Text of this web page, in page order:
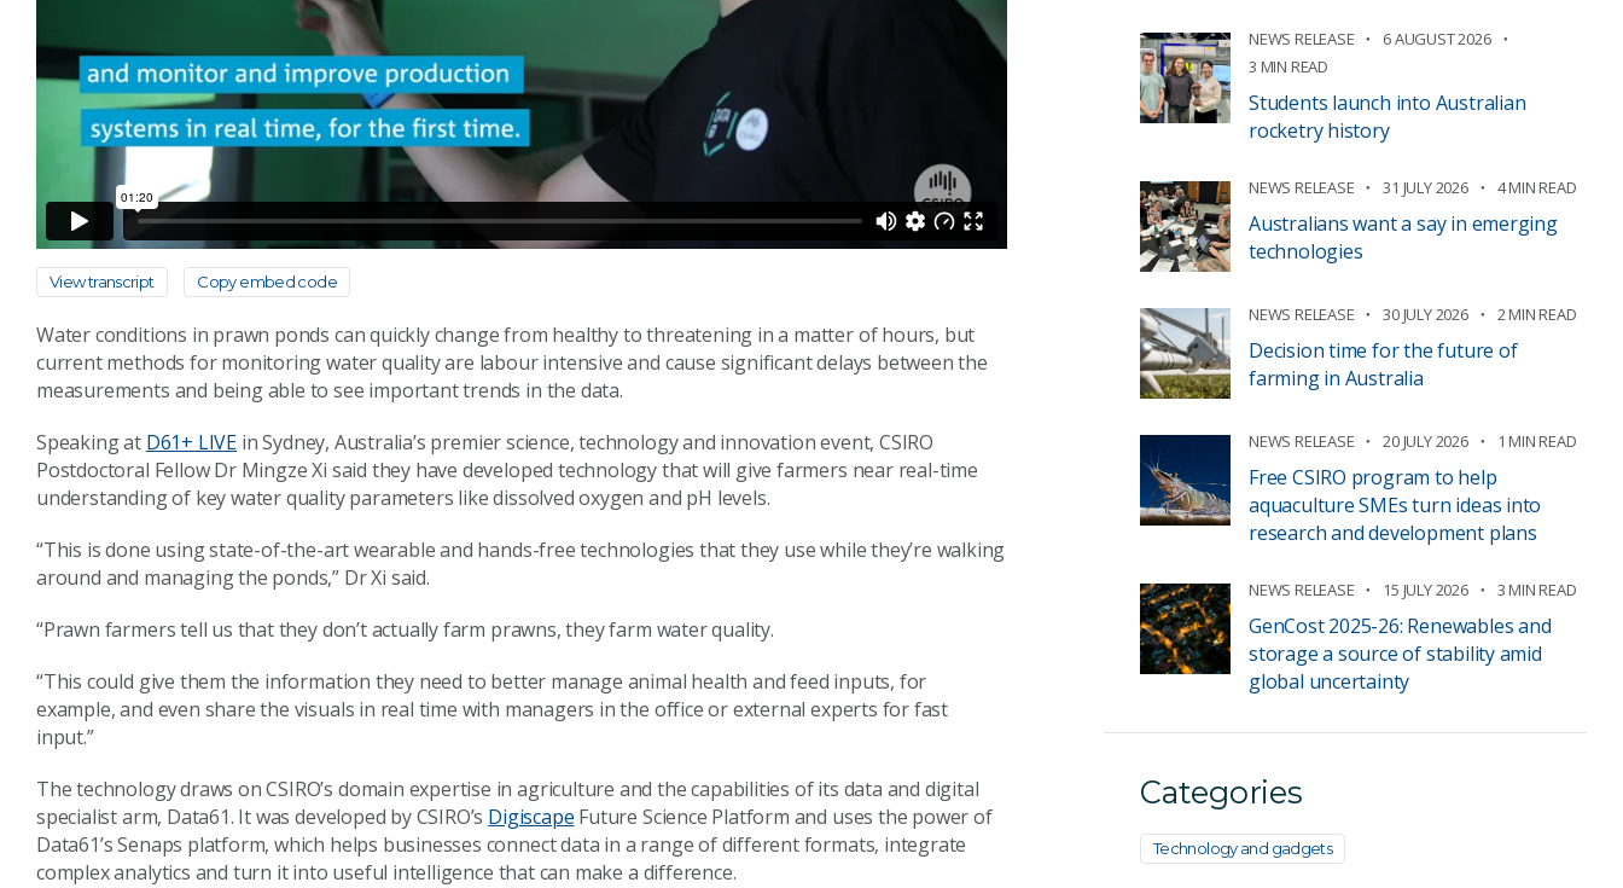
View transcript Copy embed code
Water conditions in prawn ponds can quickly change from healthy to threatening in a matter of hours, but
current methods for monitoring water quality are labour intensive and cause significant delays between the
measurements and being able to see important trends in the data.
Speaking at D61+ LIVE in Sydney, Australia’s premier science, technology and innovation event, CSIRO
Postdoctoral Fellow Dr Mingze Xi said they have developed technology that will give farmers near real-time
understanding of key water quality parameters like dissolved oxygen and pH levels.
“This is done using state-of-the-art wearable and hands-free technologies that they use while they’re walking
around and managing the ponds,” Dr Xi said.
“Prawn farmers tell us that they don’t actually farm prawns, they farm water quality.
“This could give them the information they need to better manage animal health and feed inputs, for
example, and even share the visuals in real time with managers in the office or external experts for fast
input.”
The technology draws on CSIRO’s domain expertise in agriculture and the capabilities of its data and digital
specialist arm, Data61. It was developed by CSIRO’s Digiscape Future Science Platform and uses the power of
Data61’s Senaps platform, which helps businesses connect data in a range of different formats, integrate
complex analytics and turn it into useful intelligence that can make a difference.
NEWS RELEASE
6 AUGUST 2026
3 MIN READ
Students launch into Australian
rocketry history
NEWS RELEASE 31 JULY 2026 4 MIN READ
Australians want a say in emerging
technologies
NEWS RELEASE 30 JULY 2026 2 MIN READ
Decision time for the future of
farming in Australia
NEWS RELEASE 20 JULY 2026 1 MIN READ
Free CSIRO program to help
aquaculture SMEs turn ideas into
research and development plans
NEWS RELEASE 15 JULY 2026 3 MIN READ
GenCost 2025-26: Renewables and
storage a source of stability amid
global uncertainty
Categories
Technology and gadgets